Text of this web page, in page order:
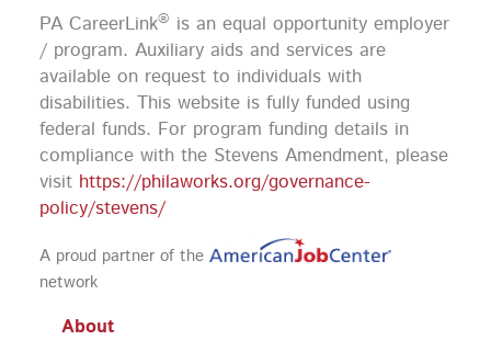
o
o
k
g
r
a
m
b
e
d
i
n
PA CareerLink® is an equal opportunity employer
/ program. Auxiliary aids and services are
available on request to individuals with
disabilities. This website is fully funded using
federal funds. For program funding details in
compliance with the Stevens Amendment, please
visit https://philaworks.org/governance-
policy/stevens/
A proud partner of the
network
About